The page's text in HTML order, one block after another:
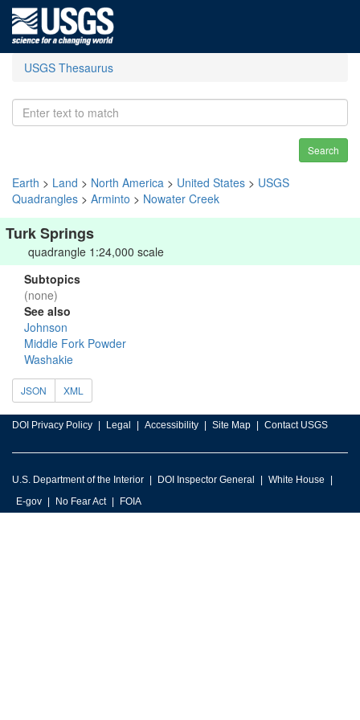
USGS Thesaurus
Search
Earth > Land > North America > United States > USGS
Quadrangles > Arminto > Nowater Creek
Turk Springs
quadrangle 1:24,000 scale
Subtopics
(none)
See also
Johnson
Middle Fork Powder
Washakie
JSON XML
DOI Privacy Policy Legal Accessibility Site Map Contact USGS
U.S. Department of the Interior DOI Inspector General
White House
E-gov
No Fear Act FOIA